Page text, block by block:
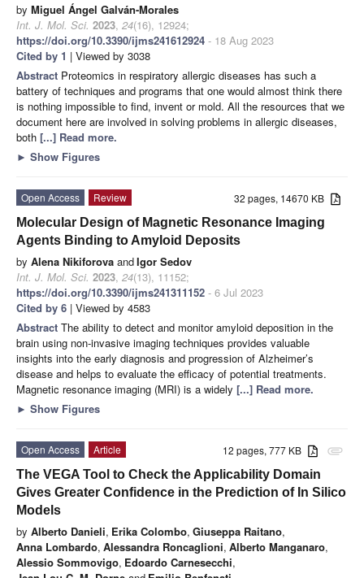
by Miguel Ángel Galván-Morales
Int. J. Mol. Sci. 2023, 24(16), 12924;
https://doi.org/10.3390/ijms241612924 - 18 Aug 2023
Cited by 1 | Viewed by 3038
Abstract Proteomics in respiratory allergic diseases has such a
battery of techniques and programs that one would almost think there
is nothing impossible to find, invent or mold. All the resources that we
document here are involved in solving problems in allergic diseases,
both [...] Read more.
► Show Figures
32 pages, 14670 KB
Open Access
Review
Molecular Design of Magnetic Resonance Imaging
Agents Binding to Amyloid Deposits
by Alena Nikiforova andIgor Sedov
Int. J. Mol. Sci. 2023, 24(13), 11152;
https://doi.org/10.3390/ijms241311152 - 6 Jul 2023
Cited by 6 | Viewed by 4583
Abstract The ability to detect and monitor amyloid deposition in the
brain using non-invasive imaging techniques provides valuable
insights into the early diagnosis and progression of Alzheimer’s
disease and helps to evaluate the efficacy of potential treatments.
Magnetic resonance imaging (MRI) is a widely [...] Read more.
► Show Figures
attachment
12 pages, 777 KB
Open Access
Article
The VEGA Tool to Check the Applicability Domain
Gives Greater Confidence in the Prediction of In Silico
Models
by Alberto Danieli, Erika Colombo, Giuseppa Raitano,
Anna Lombardo, Alessandra Roncaglioni, Alberto Manganaro,
Alessio Sommovigo, Edoardo Carnesecchi,